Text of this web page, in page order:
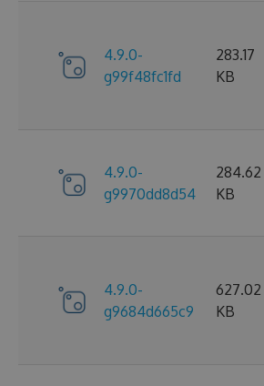
4.9.0-
g99f48fc1fd
283.17
KB
4.9.0-
g9970dd8d54
284.62
KB
4.9.0-
g9684d665c9
627.02
KB